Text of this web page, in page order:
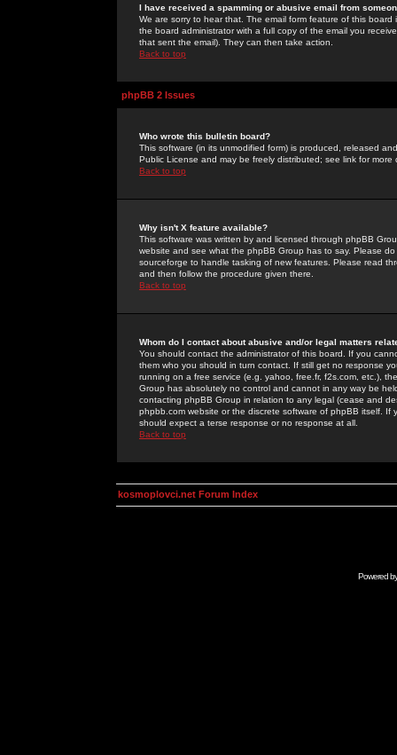
I have received a spamming or abusive email from
We are sorry to hear that. The email form feature of this
the board administrator with a full copy of the email you
that sent the email). They can then take action.
Back to top
phpBB 2 Issues
Who wrote this bulletin board?
This software (in its unmodified form) is produced, released
Public License and may be freely distributed; see link for more
Back to top
Why isn't X feature available?
This software was written by and licensed through phpBB
website and see what the phpBB Group has to say. Please
sourceforge to handle tasking of new features. Please read
and then follow the procedure given there.
Back to top
Whom do I contact about abusive and/or legal matters
You should contact the administrator of this board. If you
them who you should in turn contact. If still get no response
running on a free service (e.g. yahoo, free.fr, f2s.com, etc.),
Group has absolutely no control and cannot in any way be
contacting phpBB Group in relation to any legal (cease and
phpbb.com website or the discrete software of phpBB itself.
should expect a terse response or no response at all.
Back to top
kosmoplovci.net Forum Index
Powered